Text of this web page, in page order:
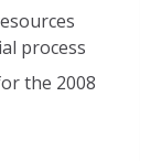
process
the 2008